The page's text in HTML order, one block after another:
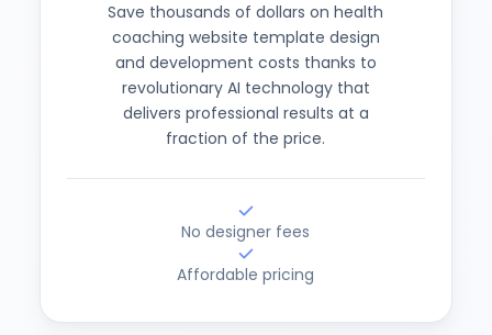
Save thousands of dollars on health
coaching website template design
and development costs thanks to
revolutionary AI technology that
delivers professional results at a
fraction of the price.
No designer fees
Affordable pricing